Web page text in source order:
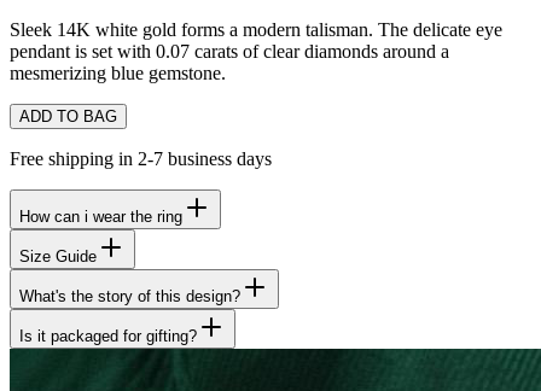
Sleek 14K white gold forms a modern talisman. The delicate eye
pendant is set with 0.07 carats of clear diamonds around a
mesmerizing blue gemstone.
ADD TO BAG
Free shipping in 2-7 business days
How can i wear the ring
Size Guide
What's the story of this design?
Is it packaged for gifting?